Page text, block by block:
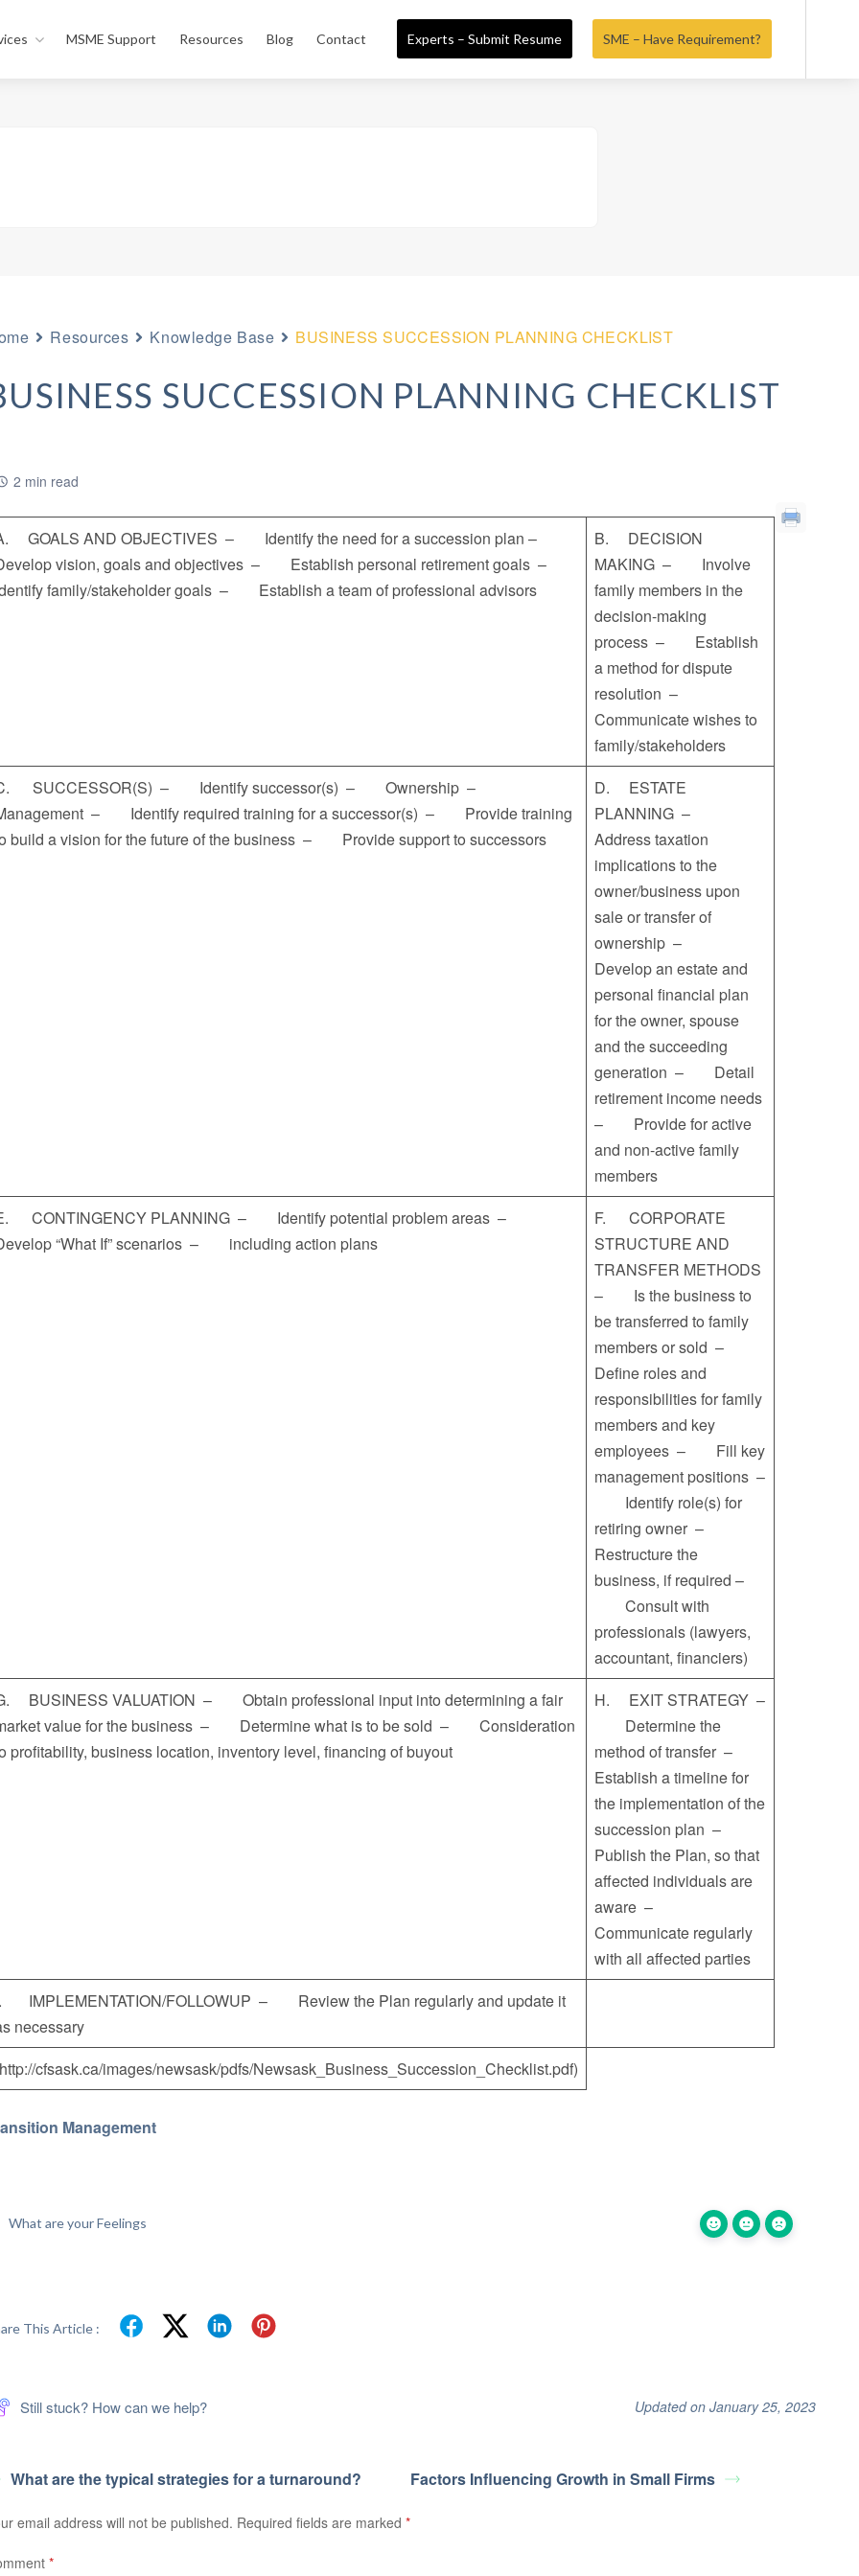
MSME Support Resources Blog Contact SME – Have Requirement?
Experts – Submit Resume
Resources Knowledge Base BUSINESS SUCCESSION PLANNING CHECKLIST
SUCCESSION PLANNING CHECKLIST
2 min read
GOALS AND OBJECTIVES – Identify the need for a succession plan –
vision, goals and objectives – Establish personal retirement goals –
family/stakeholder goals – Establish a team of professional advisors
B. DECISION
MAKING – Involve
family members in the
decision-making
process – Establish
a method for dispute
resolution –
Communicate wishes to
family/stakeholders
SUCCESSOR(S) – Identify successor(s) – Ownership –
– Identify required training for a successor(s) – Provide training
build a vision for the future of the business – Provide support to successors
D. ESTATE
PLANNING –
Address taxation
implications to the
owner/business upon
sale or transfer of
ownership –
Develop an estate and
personal financial plan
for the owner, spouse
and the succeeding
generation – Detail
retirement income needs
– Provide for active
and non-active family
members
CONTINGENCY PLANNING – Identify potential problem areas –
“What If” scenarios – including action plans
F. CORPORATE
STRUCTURE AND
TRANSFER METHODS
– Is the business to
be transferred to family
members or sold –
Define roles and
responsibilities for family
members and key
employees – Fill key
management positions –
Identify role(s) for
retiring owner –
Restructure the
business, if required –
Consult with
professionals (lawyers,
accountant, financiers)
BUSINESS VALUATION – Obtain professional input into determining a fair
value for the business – Determine what is to be sold – Consideration
profitability, business location, inventory level, financing of buyout
H. EXIT STRATEGY –
Determine the
method of transfer –
Establish a timeline for
the implementation of the
succession plan –
Publish the Plan, so that
affected individuals are
aware –
Communicate regularly
with all affected parties
IMPLEMENTATION/FOLLOWUP – Review the Plan regularly and update it
necessary
cfsask.ca/images/newsask/pdfs/Newsask_Business_Succession_Checklist.pdf)
Management
What are your Feelings
This Article :
Still stuck? How can we help? Updated on January 25, 2023
What are the typical strategies for a turnaround? Factors Influencing Growth in Small Firms
email address will not be published. Required fields are marked*
*